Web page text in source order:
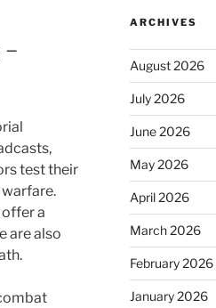
test their
a
are also
ARCHIVES
August 2026
July 2026
June 2026
May 2026
April 2026
March 2026
February 2026
January 2026